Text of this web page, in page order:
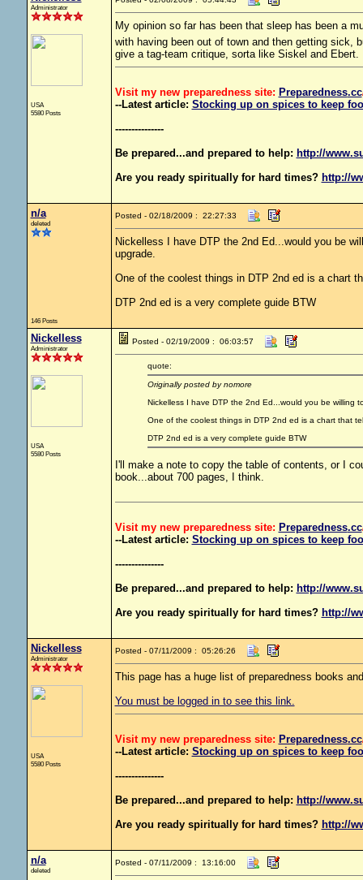
Administrator
USA
5580 Posts
My opinion so far has been that sleep has been a
with having been out of town and then getting sick,
give a tag-team critique, sorta like Siskel and Ebert.
Visit my new preparedness site: Preparedness.cc
--Latest article: Stocking up on spices to keep
---------------
Be prepared...and prepared to help: http://
Are you ready spiritually for hard times? http://
n/a
deleted
146 Posts
Posted - 02/18/2009 : 22:27:33
Nickelless I have DTP the 2nd Ed...would you be
upgrade.
One of the coolest things in DTP 2nd ed is a chart
DTP 2nd ed is a very complete guide BTW
Nickelless
Administrator
USA
5580 Posts
Posted - 02/19/2009 : 06:03:57
quote:
Originally posted by nomore
Nickelless I have DTP the 2nd Ed...would you be willing
One of the coolest things in DTP 2nd ed is a chart that
DTP 2nd ed is a very complete guide BTW
I'll make a note to copy the table of contents, or I
book...about 700 pages, I think.
Visit my new preparedness site: Preparedness.cc
--Latest article: Stocking up on spices to keep
---------------
Be prepared...and prepared to help: http://
Are you ready spiritually for hard times? http://
Nickelless
Administrator
USA
5580 Posts
Posted - 07/11/2009 : 05:26:26
This page has a huge list of preparedness books
You must be logged in to see this link.
Visit my new preparedness site: Preparedness.cc
--Latest article: Stocking up on spices to keep
---------------
Be prepared...and prepared to help: http://
Are you ready spiritually for hard times? http://
n/a
deleted
Posted - 07/11/2009 : 13:16:00